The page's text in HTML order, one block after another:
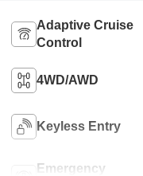
Adaptive Cruise
Control
4WD/AWD
Keyless Entry
Emergency